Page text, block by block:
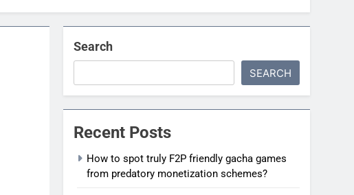
Search
SEARCH
Recent Posts
How to spot truly F2P friendly gacha games
from predatory monetization schemes?